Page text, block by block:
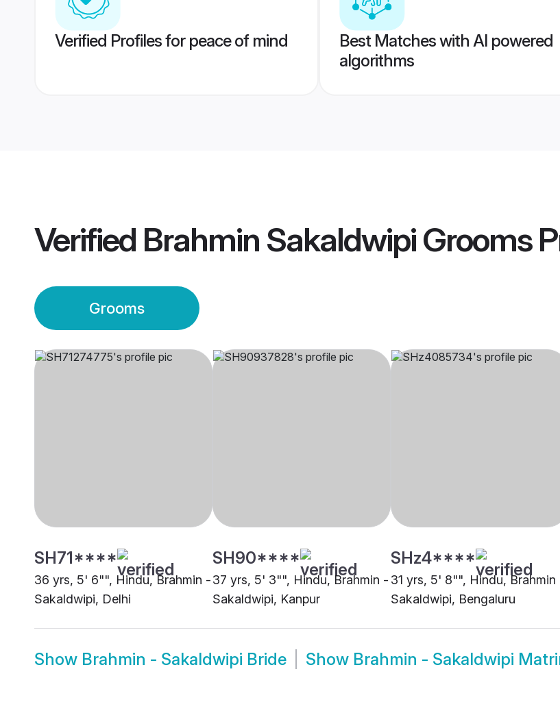
Verified Profiles for peace of mind
Best Matches with AI powered
algorithms
Verified Brahmin Sakaldwipi Grooms
Grooms
SH71****
36 yrs, 5' 6"", Hindu, Brahmin -
Sakaldwipi, Delhi
SH90****
37 yrs, 5' 3"", Hindu, Brahmin -
Sakaldwipi, Kanpur
SHz4****
31 yrs, 5' 8"", Hindu, Brahmin
Sakaldwipi, Bengaluru
Show Brahmin - Sakaldwipi Bride Show Brahmin - Sakaldwipi